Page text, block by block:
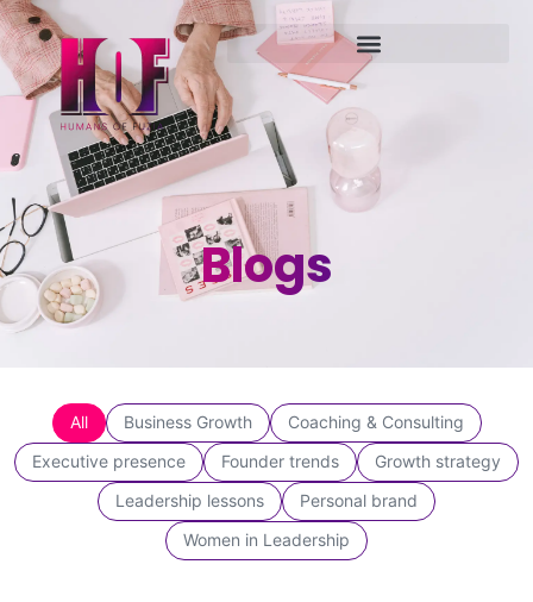
Blogs
Business Growth
Coaching & Consulting
Executive presence
Founder trends
Growth strategy
Leadership lessons
Personal brand
Women in Leadership
All